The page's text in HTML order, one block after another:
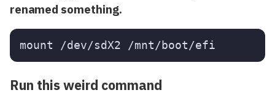
renamed something.
Run this weird command